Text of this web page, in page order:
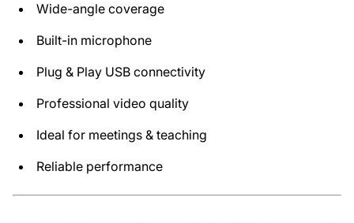
Wide-angle coverage
Built-in microphone
Plug & Play USB connectivity
Professional video quality
Ideal for meetings & teaching
Reliable performance